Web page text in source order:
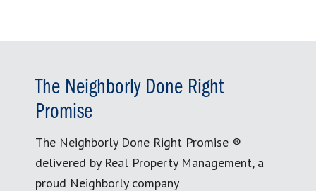
The Neighborly Done Right
Promise
The Neighborly Done Right Promise ®
delivered by Real Property Management, a
proud Neighborly company